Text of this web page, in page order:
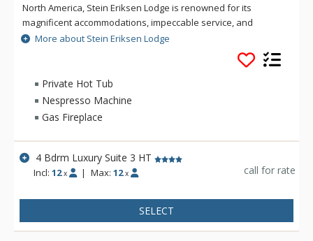
North America, Stein Eriksen Lodge is renowned for its
magnificent accommodations, impeccable service, and
memorable alpine setting. The Stein Eriksen Lodge has been
the premier resort destination for discriminating travelers
seeking the ultimate in hospitality, accommodations, fine
dining, spa service, and year-round recreation for thirty
years. The European-style Stein Eriksen lodge exudes
Norwegian elegance, with its beamed cathedral ceilings and
more than 145 stone fireplaces throughout the property. The
Stein Eriksen Lodge is everything a vacationer to Deer Valley
could ask for and more.
More about Stein Eriksen Lodge
Private Hot Tub
Nespresso Machine
Gas Fireplace
4 Bdrm Luxury Suite 3 HT
Incl:12 x | Max: 12 x call for rate
SELECT